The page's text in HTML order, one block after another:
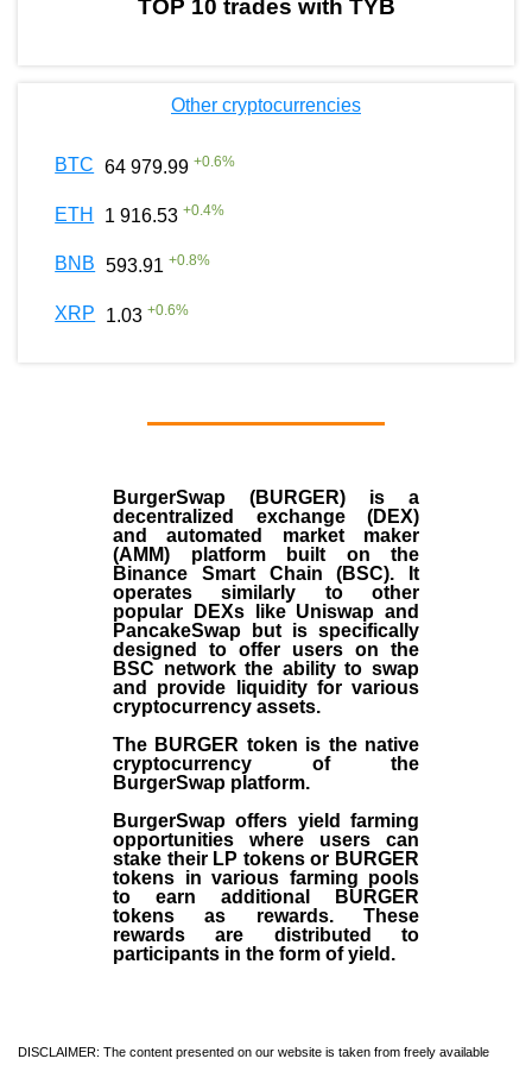
TOP 10 trades with TYB
Other cryptocurrencies
BTC 64 979.99 +0.6%
ETH 1 916.53 +0.4%
BNB 593.91 +0.8%
XRP 1.03 +0.6%
BurgerSwap (BURGER) is a
decentralized exchange (DEX)
and automated market maker
(AMM) platform built on the
Binance Smart Chain (BSC). It
operates similarly to other
popular DEXs like Uniswap and
PancakeSwap but is specifically
designed to offer users on the
BSC network the ability to swap
and provide liquidity for various
cryptocurrency assets.
The BURGER token is the native
cryptocurrency of the
BurgerSwap platform.
BurgerSwap offers yield farming
opportunities where users can
stake their LP tokens or BURGER
tokens in various farming pools
to earn additional BURGER
tokens as rewards. These
rewards are distributed to
participants in the form of yield.
DISCLAIMER: The content presented on our website is taken from freely available